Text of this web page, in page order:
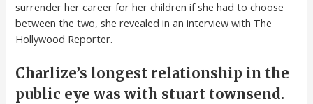
surrender her career for her children if she had to choose
between the two, she revealed in an interview with The
Hollywood Reporter.
Charlize’s longest relationship in the
public eye was with stuart townsend.